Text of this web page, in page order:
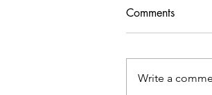
Privacy &
This Privacy
personal data
Comments
Write a